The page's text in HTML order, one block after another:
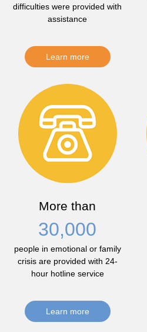
difficulties were provided with
assistance
Learn more
More than
30,000
people in emotional or family
crisis are provided with 24-
hour hotline service
Learn more